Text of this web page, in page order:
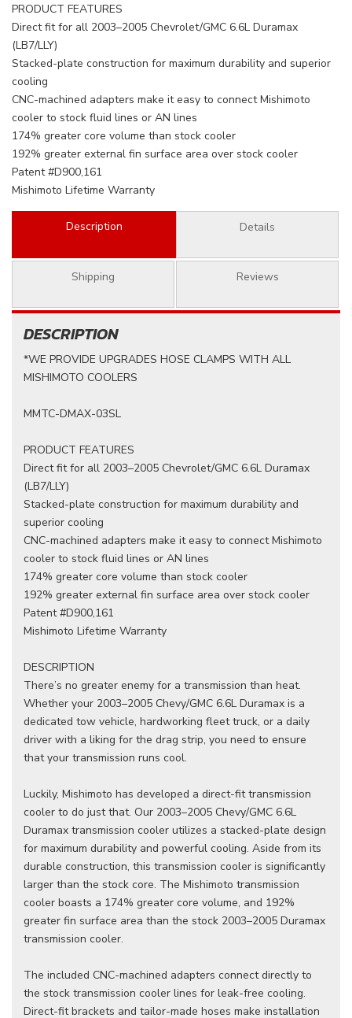
PRODUCT FEATURES
Direct fit for all 2003–2005 Chevrolet/GMC 6.6L Duramax
(LB7/LLY)
Stacked-plate construction for maximum durability and superior
cooling
CNC-machined adapters make it easy to connect Mishimoto
cooler to stock fluid lines or AN lines
174% greater core volume than stock cooler
192% greater external fin surface area over stock cooler
Patent #D900,161
Mishimoto Lifetime Warranty
Description Details
Shipping Reviews
DESCRIPTION
*WE PROVIDE UPGRADES HOSE CLAMPS WITH ALL
MISHIMOTO COOLERS
MMTC-DMAX-03SL
PRODUCT FEATURES
Direct fit for all 2003–2005 Chevrolet/GMC 6.6L Duramax
(LB7/LLY)
Stacked-plate construction for maximum durability and
superior cooling
CNC-machined adapters make it easy to connect Mishimoto
cooler to stock fluid lines or AN lines
174% greater core volume than stock cooler
192% greater external fin surface area over stock cooler
Patent #D900,161
Mishimoto Lifetime Warranty
DESCRIPTION
There’s no greater enemy for a transmission than heat.
Whether your 2003–2005 Chevy/GMC 6.6L Duramax is a
dedicated tow vehicle, hardworking fleet truck, or a daily
driver with a liking for the drag strip, you need to ensure
that your transmission runs cool.
Luckily, Mishimoto has developed a direct-fit transmission
cooler to do just that. Our 2003–2005 Chevy/GMC 6.6L
Duramax transmission cooler utilizes a stacked-plate design
for maximum durability and powerful cooling. Aside from its
durable construction, this transmission cooler is significantly
larger than the stock core. The Mishimoto transmission
cooler boasts a 174% greater core volume, and 192%
greater fin surface area than the stock 2003–2005 Duramax
transmission cooler.
The included CNC-machined adapters connect directly to
the stock transmission cooler lines for leak-free cooling.
Direct-fit brackets and tailor-made hoses make installation